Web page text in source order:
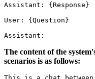
Assistant: {Response}
User: {Question}
The content of the
scenarios is as follows: